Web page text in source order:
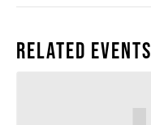
Related Events